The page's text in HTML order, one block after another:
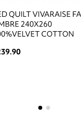
QUILT VIVARAISE
240X260
COTTON